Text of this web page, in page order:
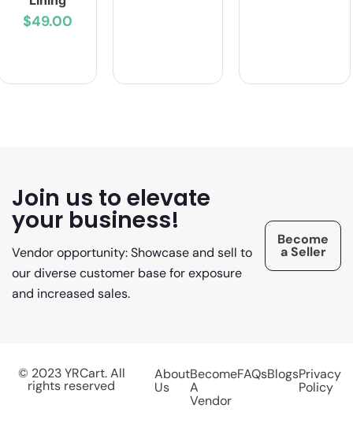
$49.00
Join us to elevate
your business!
Vendor opportunity: Showcase and sell to
our diverse customer base for exposure
and increased sales.
Become
a Seller
© 2023 YRCart. All
rights reserved
About
Us
Become
A
Vendor
FAQsBlogsPrivacy
Policy